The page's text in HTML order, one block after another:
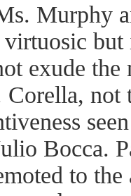
Murphy
exude the
not
Bocca.
to